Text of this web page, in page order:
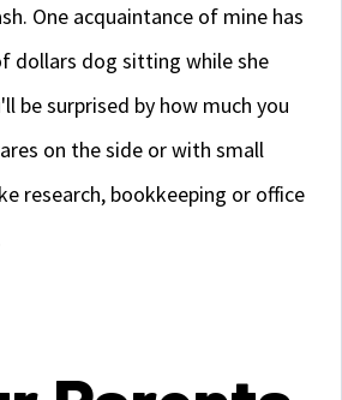
One acquaintance of mine has
dollars dog sitting while she
be surprised by how much you
on the side or with small
research, bookkeeping or office